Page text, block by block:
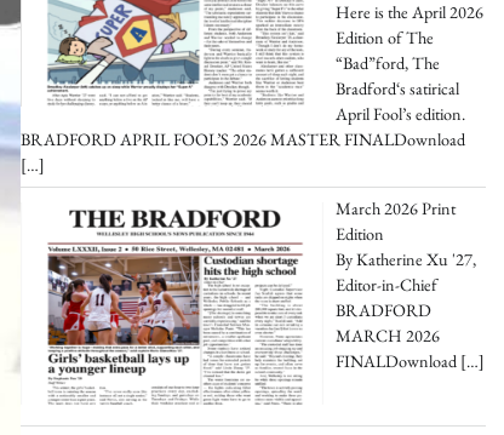
Here is the April 2026
Edition of The
“Bad”ford, The
Bradford‘s satirical
April Fool’s edition.
BRADFORD APRIL FOOL’S 2026 MASTER FINALDownload
[…]
March 2026 Print
Edition
By Katherine Xu '27,
Editor-in-Chief
BRADFORD
MARCH 2026
FINALDownload […]